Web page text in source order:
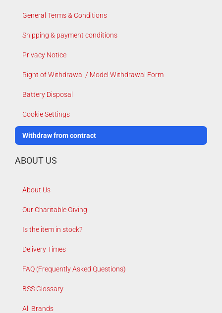
General Terms & Conditions
Shipping & payment conditions
Privacy Notice
Right of Withdrawal / Model Withdrawal Form
Battery Disposal
Cookie Settings
Withdraw from contract
ABOUT US
About Us
Our Charitable Giving
Is the item in stock?
Delivery Times
FAQ (Frequently Asked Questions)
BSS Glossary
All Brands